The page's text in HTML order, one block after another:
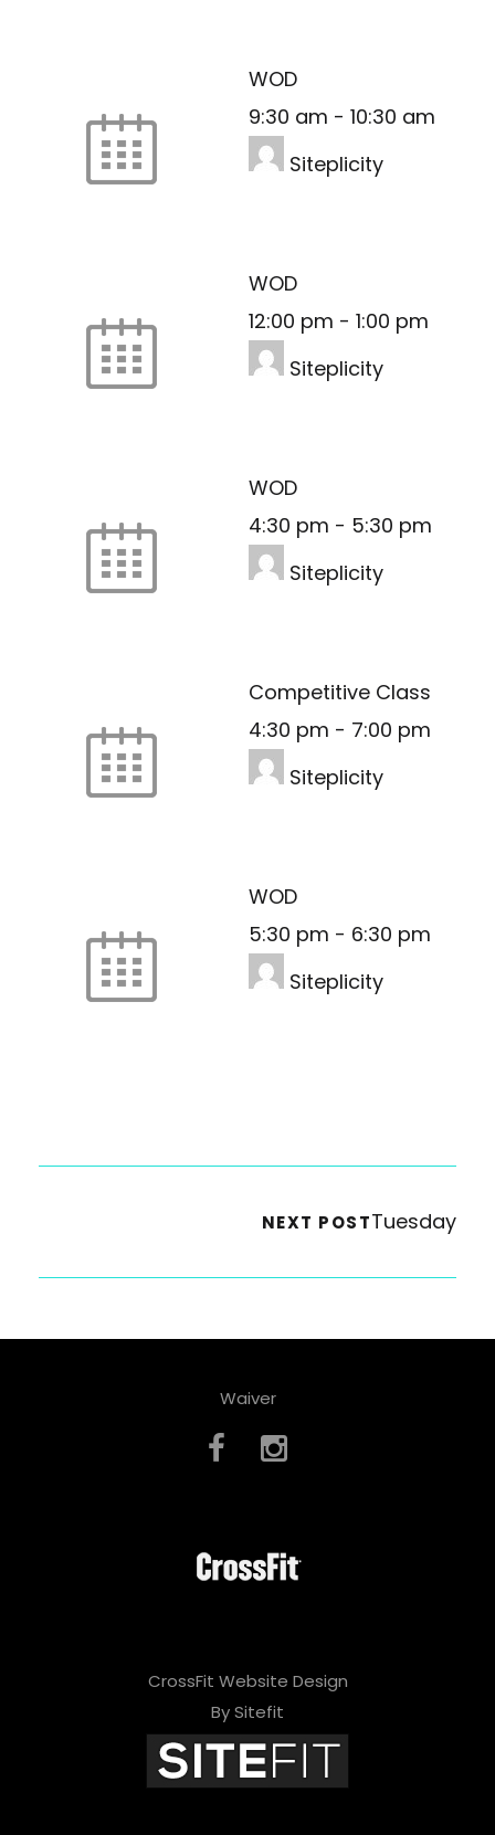
WOD
9:30 am - 10:30 am
Siteplicity
WOD
12:00 pm - 1:00 pm
Siteplicity
WOD
4:30 pm - 5:30 pm
Siteplicity
Competitive Class
4:30 pm - 7:00 pm
Siteplicity
WOD
5:30 pm - 6:30 pm
Siteplicity
NEXT POSTTuesday
Waiver
CrossFit Website Design
By Sitefit